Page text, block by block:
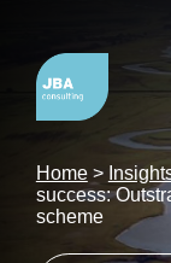
Home>
success:
scheme